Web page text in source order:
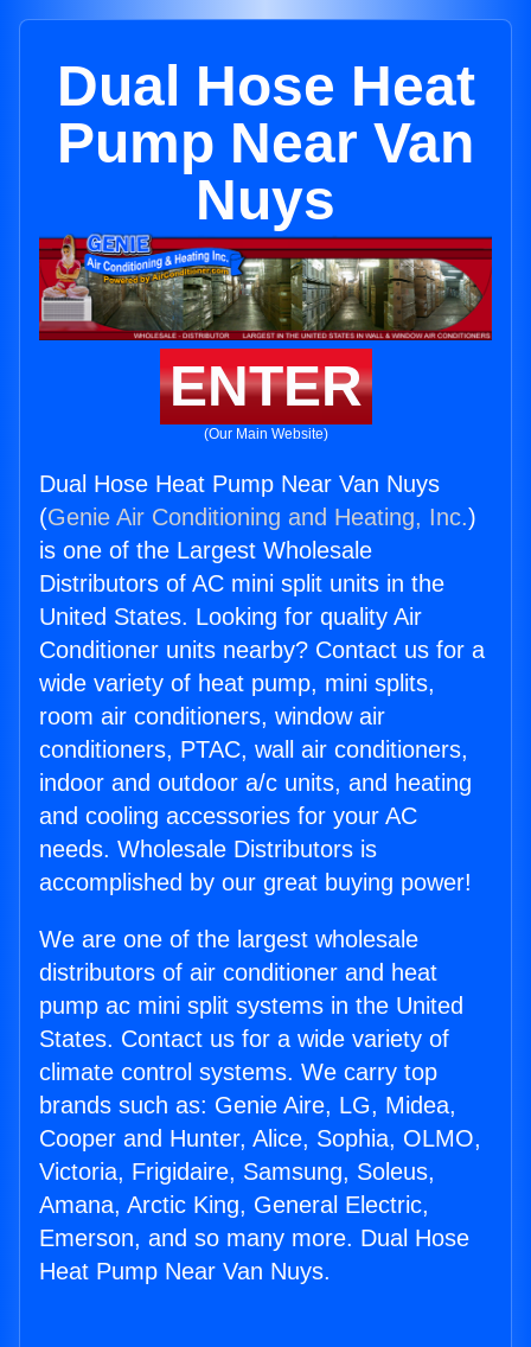
Dual Hose Heat
Pump Near Van
Nuys
ENTER
(Our Main Website)
Dual Hose Heat Pump Near Van Nuys
(Genie Air Conditioning and Heating, Inc.)
is one of the Largest Wholesale
Distributors of AC mini split units in the
United States. Looking for quality Air
Conditioner units nearby? Contact us for a
wide variety of heat pump, mini splits,
room air conditioners, window air
conditioners, PTAC, wall air conditioners,
indoor and outdoor a/c units, and heating
and cooling accessories for your AC
needs. Wholesale Distributors is
accomplished by our great buying power!
We are one of the largest wholesale
distributors of air conditioner and heat
pump ac mini split systems in the United
States. Contact us for a wide variety of
climate control systems. We carry top
brands such as: Genie Aire, LG, Midea,
Cooper and Hunter, Alice, Sophia, OLMO,
Victoria, Frigidaire, Samsung, Soleus,
Amana, Arctic King, General Electric,
Emerson, and so many more. Dual Hose
Heat Pump Near Van Nuys.